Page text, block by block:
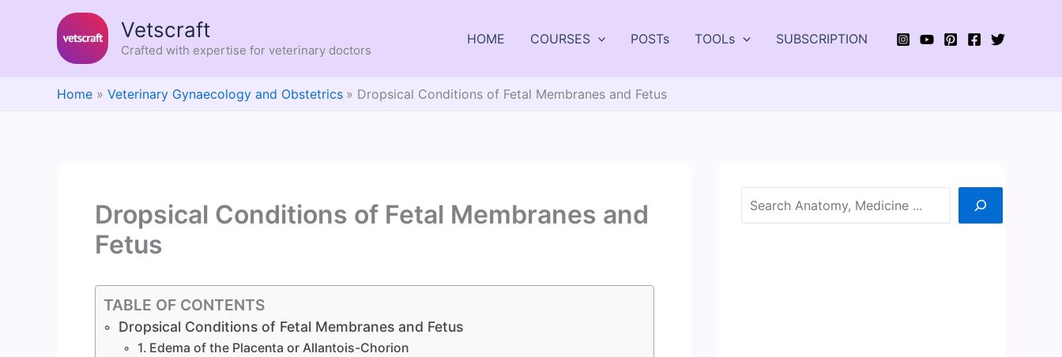
Vetscraft
Crafted with expertise for veterinary doctors
HOME COURSES POSTs TOOLs SUBSCRIPTION
Home Veterinary Gynaecology and Obstetrics Dropsical Conditions of Fetal Membranes and Fetus
Dropsical Conditions of Fetal Membranes and
Fetus
TABLE OF CONTENTS
Dropsical Conditions of Fetal Membranes and Fetus
1. Edema of the Placenta or Allantois-Chorion
Search